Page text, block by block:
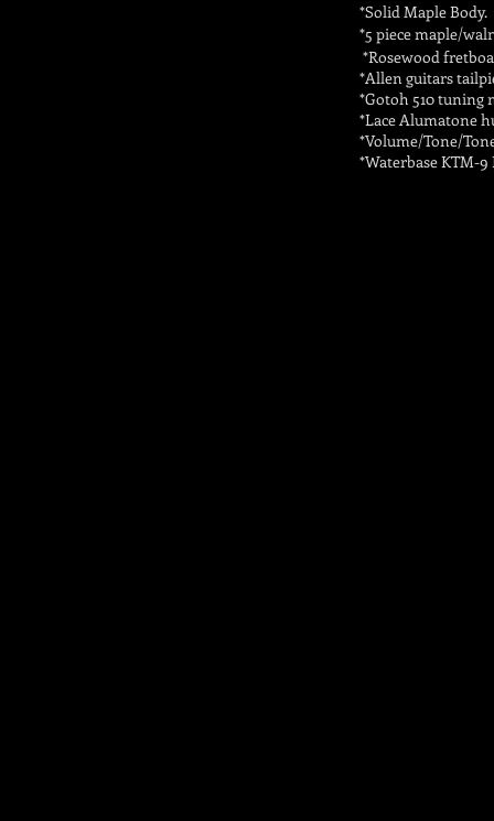
*Solid Maple Body.
*5 piece maple/
*Rosewood
*Allen guitars
*Gotoh 510 tuning
*Lace Alumatone
*Volume/Tone/
*Waterbase KTM-